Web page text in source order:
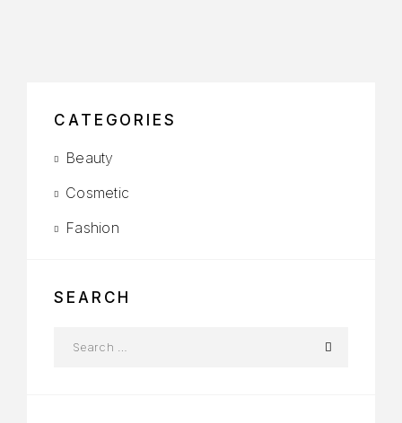
CATEGORIES
Beauty
Cosmetic
Fashion
SEARCH